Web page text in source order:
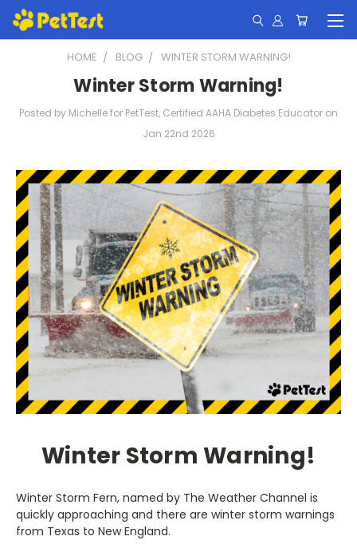
HOME BLOG WINTER STORM WARNING!
Winter Storm Warning!
Posted by Michelle for PetTest, Certified AAHA Diabetes Educator on
Jan 22nd 2026
Winter Storm Warning!
Winter Storm Fern, named by The Weather Channel is
quickly approaching and there are winter storm warnings
from Texas to New England.